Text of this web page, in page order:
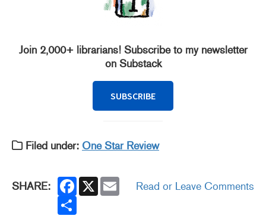
Join 2,000+ librarians! Subscribe to my newsletter
on Substack
SUBSCRIBE
Filed under: One Star Review
SHARE: F
a
X Read or Leave Comments